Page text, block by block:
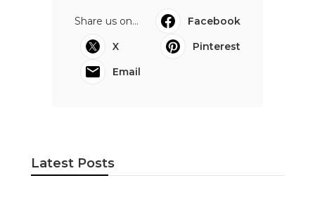
Share us on...
Facebook
X
Pinterest
Email
Latest Posts